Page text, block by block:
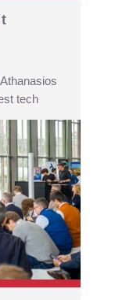
tech